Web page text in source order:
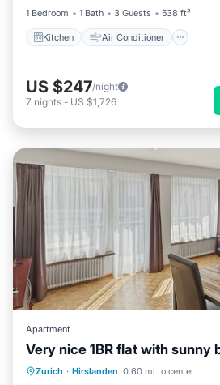
1 Bedroom
1 Bath 3 Guests 538 ft²
Kitchen Air Conditioner
US $247/night
7 nights - US $1,726
Apartment
Very nice 1BR flat with sunny
Zurich · Hirslanden 0.60 mi to center
Balcony/Terrace Kitchen
Child Friendly